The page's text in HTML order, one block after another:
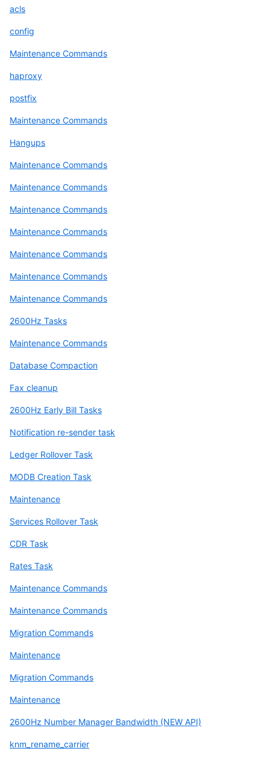
acls
config
Maintenance Commands
haproxy
postfix
Maintenance Commands
Hangups
Maintenance Commands
Maintenance Commands
Maintenance Commands
Maintenance Commands
Maintenance Commands
Maintenance Commands
Maintenance Commands
2600Hz Tasks
Maintenance Commands
Database Compaction
Fax cleanup
2600Hz Early Bill Tasks
Notification re-sender task
Ledger Rollover Task
MODB Creation Task
Maintenance
Services Rollover Task
CDR Task
Rates Task
Maintenance Commands
Maintenance Commands
Migration Commands
Maintenance
Migration Commands
Maintenance
2600Hz Number Manager Bandwidth (NEW API)
knm_rename_carrier